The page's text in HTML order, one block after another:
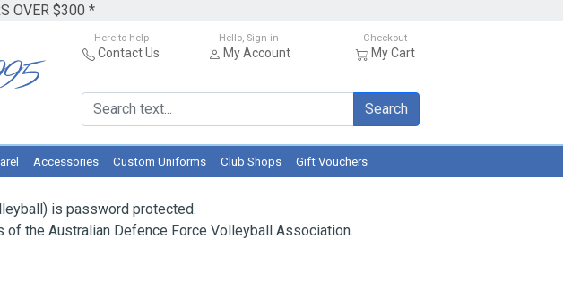
OVER $300 *
Here to help
Contact Us
Hello, Sign in
My Account
Checkout
My Cart
Search
Accessories Custom Uniforms Club Shops Gift Vouchers
is password protected.
the Australian Defence Force Volleyball Association.